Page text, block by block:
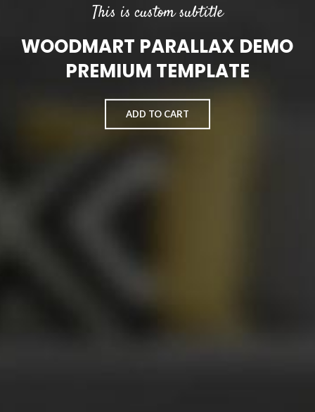
WOODMART PARALLAX DEMO
PREMIUM TEMPLATE
This is custom subtitle
ADD TO CART